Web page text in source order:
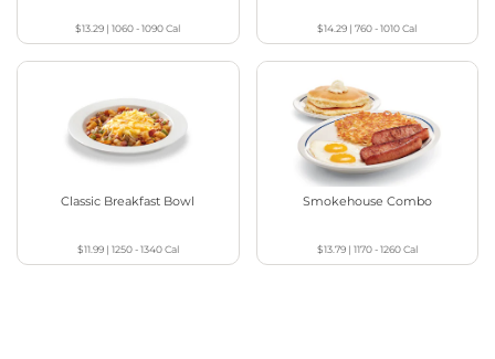
$13.29 |1060 - 1090Cal $14.29 |760 - 1010Cal
Classic Breakfast Bowl
$11.99| 1250 - 1340Cal
Smokehouse Combo
$13.79| 1170 - 1260Cal